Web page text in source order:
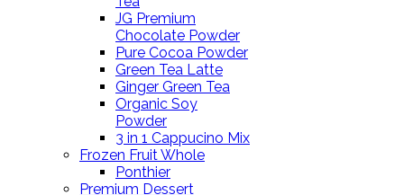
JG Premium
Chocolate Powder
Pure Cocoa Powder
Green Tea Latte
Ginger Green Tea
Organic Soy
Powder
3 in 1 Cappucino Mix
Frozen Fruit Whole
Ponthier
Premium Dessert